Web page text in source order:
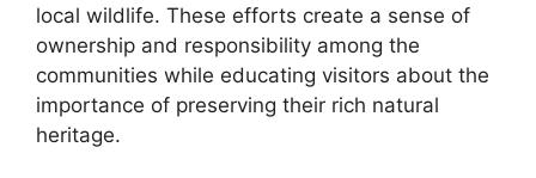
local wildlife. These efforts create a sense of
ownership and responsibility among the
communities while educating visitors about the
importance of preserving their rich natural
heritage.